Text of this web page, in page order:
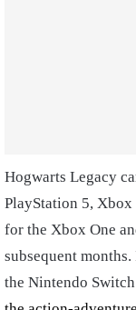
Hogwarts Legacy
PlayStation 5, Xbox
for the Xbox One
subsequent
the Nintendo